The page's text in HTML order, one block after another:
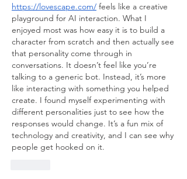
https://lovescape.com/ feels like a creative
playground for AI interaction. What I
enjoyed most was how easy it is to build a
character from scratch and then actually see
that personality come through in
conversations. It doesn’t feel like you’re
talking to a generic bot. Instead, it’s more
like interacting with something you helped
create. I found myself experimenting with
different personalities just to see how the
responses would change. It’s a fun mix of
technology and creativity, and I can see why
people get hooked on it.